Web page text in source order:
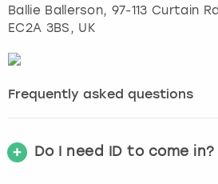
Ballie Ballerson, 97-113 Curtain
EC2A 3BS, UK
Frequently asked questions
Do I need ID to come in?